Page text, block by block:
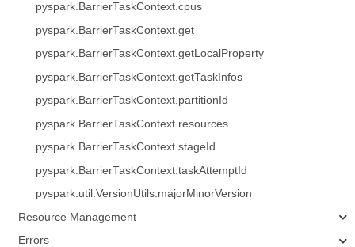
pyspark.BarrierTaskContext.cpus
pyspark.BarrierTaskContext.get
pyspark.BarrierTaskContext.getLocalProperty
pyspark.BarrierTaskContext.getTaskInfos
pyspark.BarrierTaskContext.partitionId
pyspark.BarrierTaskContext.resources
pyspark.BarrierTaskContext.stageId
pyspark.BarrierTaskContext.taskAttemptId
pyspark.util.VersionUtils.majorMinorVersion
Resource Management
Errors